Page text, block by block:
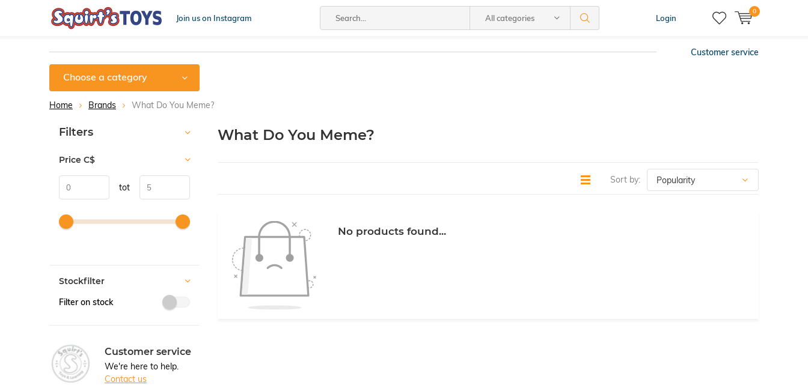
Join us on Instagram All categories Login
0
Customer service
Choose a category
Home Brands What Do You Meme?
What Do You Meme?
Sort by:
No products found...
Sort by:
Filters
Price C$
tot
Stockfilter
Filter on stock
Customer service
We're here to help.
Contact us